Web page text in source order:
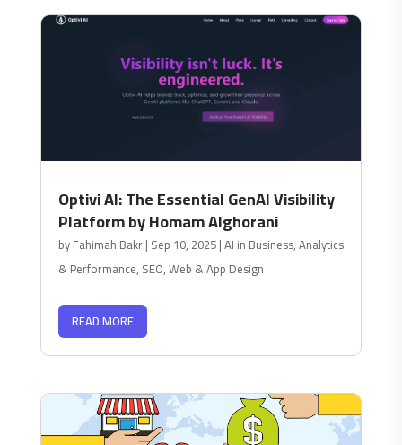
Optivi AI: The Essential GenAI Visibility
Platform by Homam Alghorani
byFahimah Bakr| Sep 10, 2025|AI in Business,Analytics
& Performance, SEO,Web & App Design
READ MORE